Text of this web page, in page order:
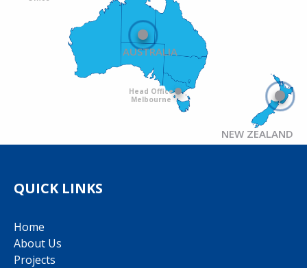
AUSTRALIA
NEW ZEALAND
Head Office
Melbourne
QUICK LINKS
Home
About Us
Projects